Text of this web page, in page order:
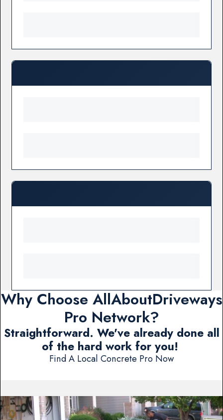
Why Choose AllAboutDriveways
Pro Network?
Straightforward. We've already done all
of the hard work for you!
Find A Local Concrete Pro Now